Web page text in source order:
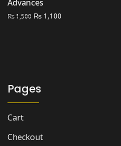
Advances
₨1,500 Original
₨ 1,100
Pages
Cart
Checkout